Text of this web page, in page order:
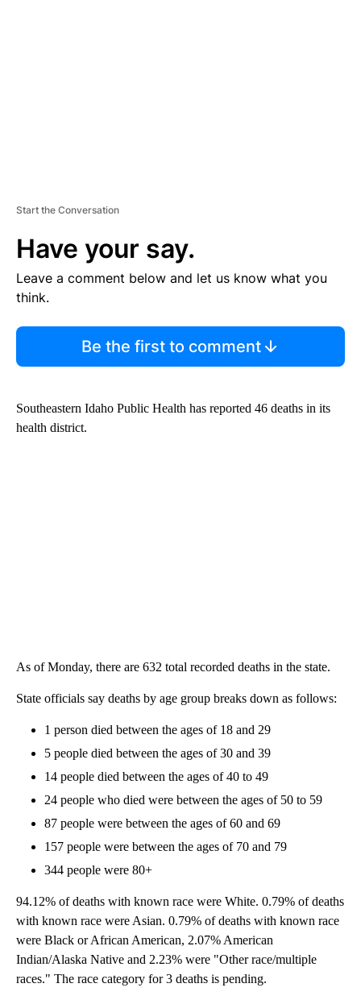
Start the Conversation
Have your say.
Leave a comment below and let us know what you
think.
Be the first to comment
Southeastern Idaho Public Health has reported 46 deaths in its
health district.
As of Monday, there are 632 total recorded deaths in the state.
State officials say deaths by age group breaks down as follows:
1 person died between the ages of 18 and 29
5 people died between the ages of 30 and 39
14 people died between the ages of 40 to 49
24 people who died were between the ages of 50 to 59
87 people were between the ages of 60 and 69
157 people were between the ages of 70 and 79
344 people were 80+
94.12% of deaths with known race were White. 0.79% of deaths
with known race were Asian. 0.79% of deaths with known race
were Black or African American, 2.07% American
Indian/Alaska Native and 2.23% were "Other race/multiple
races." The race category for 3 deaths is pending.